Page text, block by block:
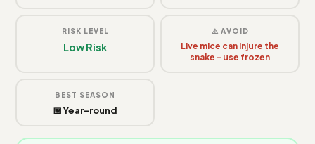
RISK LEVEL
Low Risk
⚠️ AVOID
Live mice can injure the
snake - use frozen
BEST SEASON
📅 Year-round